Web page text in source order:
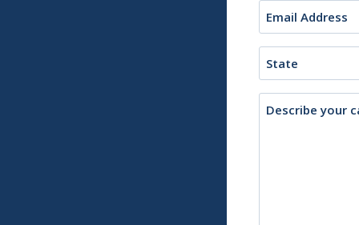
Email
(Required)
Description